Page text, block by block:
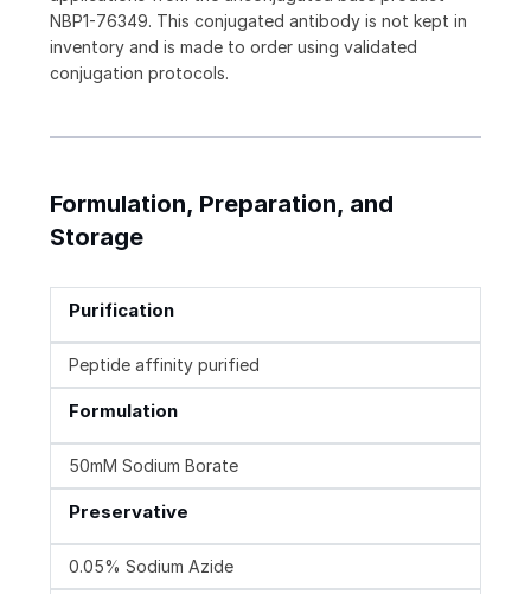
NBP1-76349. This conjugated antibody is not kept in
inventory and is made to order using validated
conjugation protocols.
Formulation, Preparation, and
Storage
Purification
Peptide affinity purified
Formulation
50mM Sodium Borate
Preservative
0.05% Sodium Azide